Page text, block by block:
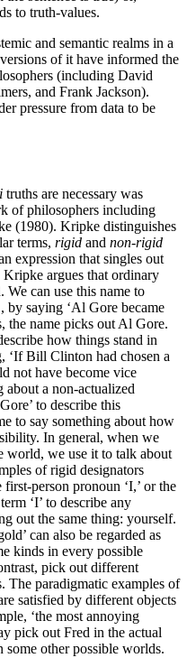
to truth-values.
and semantic realms in a
of it have informed the
(including David
and Frank Jackson).
pressure from data to be
truths are necessary was
of philosophers including
(1980). Kripke distinguishes
terms, rigid and non-rigid
expression that singles out
argues that ordinary
We can use this name to
by saying ‘Al Gore became
the name picks out Al Gore.
how things stand in
‘If Bill Clinton had chosen a
not have become vice
about a non-actualized
to describe this
to say something about how
In general, when we
world, we use it to talk about
of rigid designators
person pronoun ‘I,’ or the
‘I’ to describe any
out the same thing: yourself.
can also be regarded as
kinds in every possible
pick out different
The paradigmatic examples of
satisfied by different objects
‘the most annoying
pick out Fred in the actual
other possible worlds.